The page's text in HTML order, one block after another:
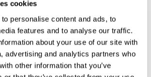
cookies
personalise content and ads, to
features and to analyse our traffic.
about your use of our site with
advertising and analytics partners who
other information that you’ve
dismounted from a car, the usage of a
is preferable. The modern test bench for
starters enables the evaluation of their
and identify the reason of malfunctions.
benchMS008makes it possible to
the performance efficiency of starter.